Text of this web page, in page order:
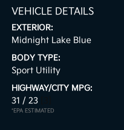
VEHICLE DETAILS
EXTERIOR:
Midnight Lake Blue
BODY TYPE:
Sport Utility
HIGHWAY/CITY MPG:
31 / 23
*EPA ESTIMATED